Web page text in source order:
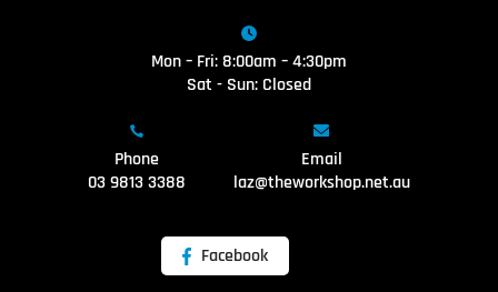
Mon – Fri: 8:00am – 4:30pm
Sat - Sun: Closed
Phone
03 9813 3388
Email
laz@theworkshop.net.au
Facebook